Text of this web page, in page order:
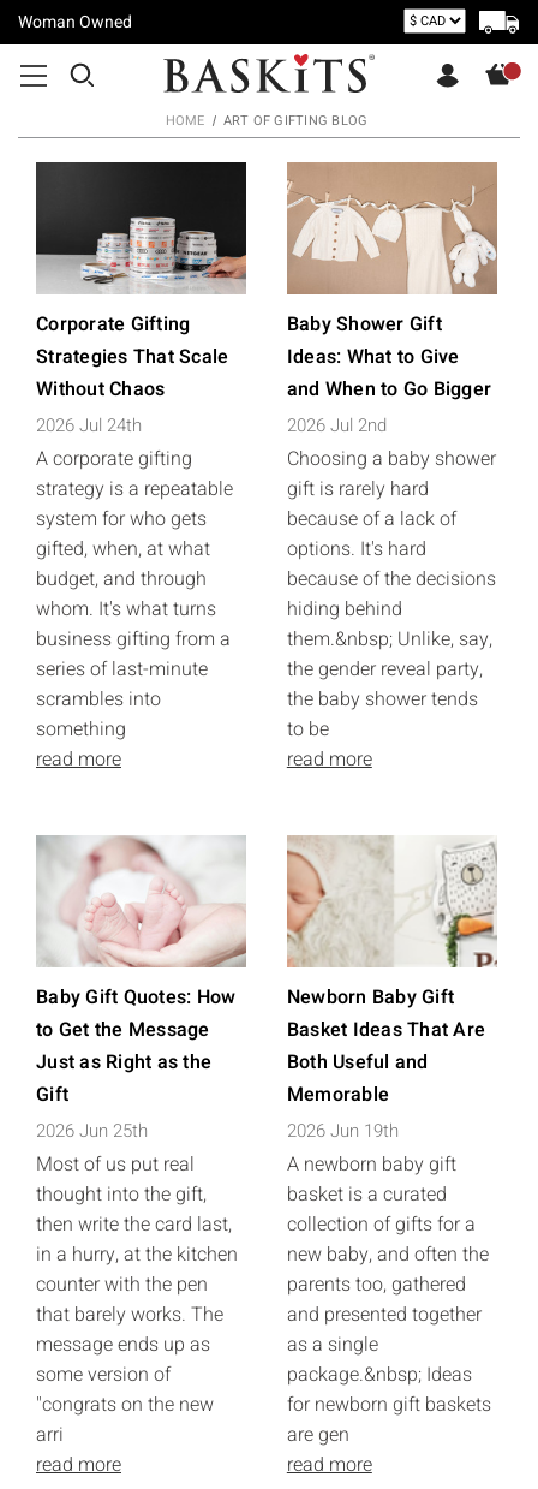
Woman Owned
HOME ART OF GIFTING BLOG
Corporate Gifting
Strategies That Scale
Without Chaos
2026 Jul 24th
A corporate gifting
strategy is a repeatable
system for who gets
gifted, when, at what
budget, and through
whom. It's what turns
business gifting from a
series of last-minute
scrambles into
something
read more
Baby Shower Gift
Ideas: What to Give
and When to Go Bigger
2026 Jul 2nd
Choosing a baby shower
gift is rarely hard
because of a lack of
options. It's hard
because of the decisions
hiding behind
them.&nbsp; Unlike, say,
the gender reveal party,
the baby shower tends
to be
read more
Baby Gift Quotes: How
to Get the Message
Just as Right as the
Gift
2026 Jun 25th
Most of us put real
thought into the gift,
then write the card last,
in a hurry, at the kitchen
counter with the pen
that barely works. The
message ends up as
some version of
"congrats on the new
arri
read more
Newborn Baby Gift
Basket Ideas That Are
Both Useful and
Memorable
2026 Jun 19th
A newborn baby gift
basket is a curated
collection of gifts for a
new baby, and often the
parents too, gathered
and presented together
as a single
package.&nbsp; Ideas
for newborn gift baskets
are gen
read more